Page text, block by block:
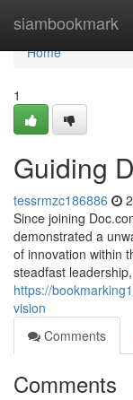
siambookmark
Home
Home
1
Guiding
tessrmzc186886
Since joining
demonstrated a
of innovation within
steadfast
https://
vision
Comments
Comments